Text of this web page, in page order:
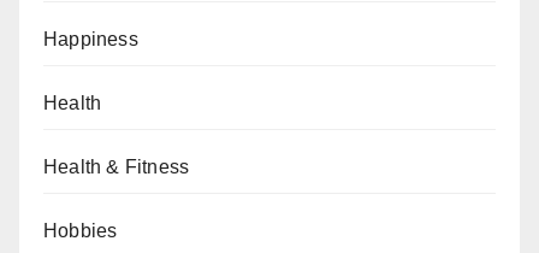
Happiness
Health
Health & Fitness
Hobbies